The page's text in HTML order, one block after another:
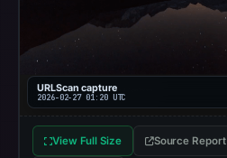
2,
UTC.
URLScan capture
2026-02-27 01:20 UTC
View Full Size Source Report